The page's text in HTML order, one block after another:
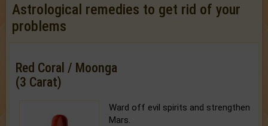
Astrological remedies to get rid of your
problems
Red Coral / Moonga
(3 Carat)
Ward off evil spirits and strengthen
Mars.